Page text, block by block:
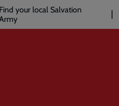
Find your local Salvation